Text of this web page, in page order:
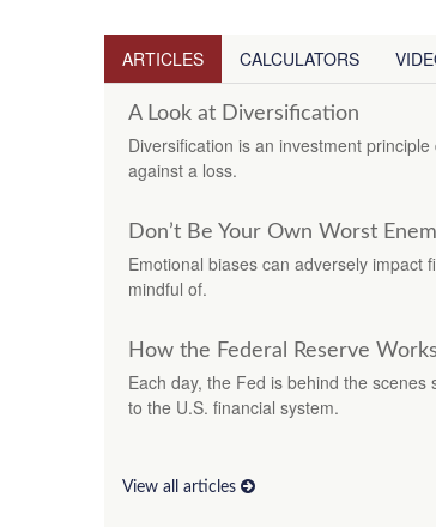
ARTICLES CALCULATORS
A Look at Diversification
Diversification is an investment
against a loss.
Don’t Be Your Own Worst
Emotional biases can adversely impact
mindful of.
How the Federal Reserve Works
Each day, the Fed is behind the
to the U.S. financial system.
View all articles